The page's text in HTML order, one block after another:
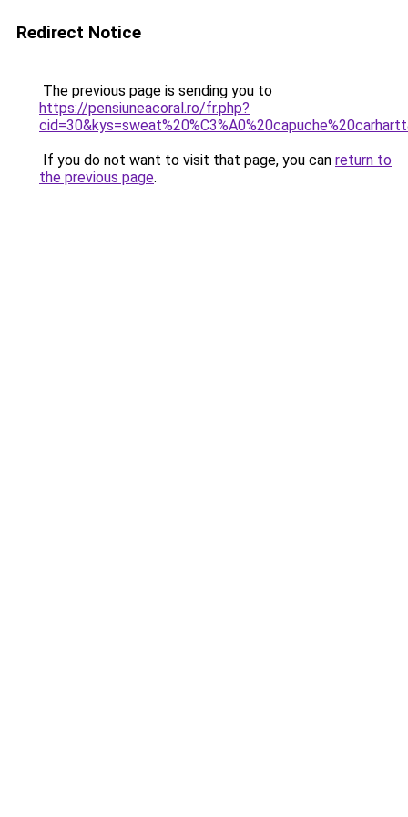
Redirect Notice
The previous page is sending you to
https://pensiuneacoral.ro/fr.php?
If you do not want to visit that page, you can return to
the previous page.